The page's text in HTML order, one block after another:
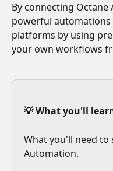
By connecting Octane
powerful automations
platforms by using
your own workflows
💡 What you'll
What you'll need to
Automation.